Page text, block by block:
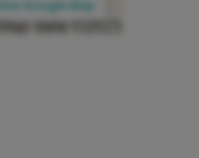
View Google Map